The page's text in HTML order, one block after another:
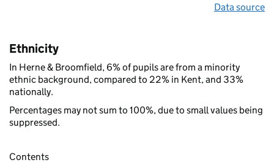
Data source
Ethnicity
In Herne & Broomfield, 6% of pupils are from a minority
ethnic background, compared to 22% in Kent, and 33%
nationally.
Percentages may not sum to 100%, due to small values being
suppressed.
Contents